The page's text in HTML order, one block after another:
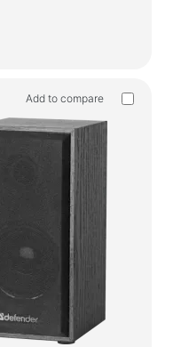
Add to compare